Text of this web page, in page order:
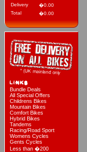
Delivery
�0.00
Total
�0.00
Bundle Deals
All Special Offers
Childrens Bikes
Mountain Bikes
Comfort Bikes
Hybrid Bikes
Tandems
Racing/Road Sport
Womens Cycles
Gents Cycles
Less than �200